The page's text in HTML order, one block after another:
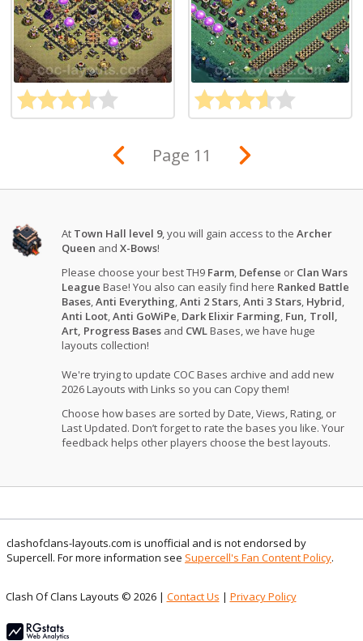
Page 11
At Town Hall level 9, you will gain access to theArcher
Queen andX-Bows!
Please choose your best TH9 Farm, Defense or Clan Wars
League Base! You also can easily find here Ranked Battle
Bases,Anti Everything,Anti 2 Stars,Anti 3 Stars, Hybrid,
Anti Loot,Anti GoWiPe, Dark Elixir Farming, Fun, Troll,
Art, Progress Bases and CWLBases, we have huge
layouts collection!
We're trying to update COC Bases archive and add new
2026 Layouts with Links so you can Copy them!
Choose how bases are sorted by Date, Views, Rating, or
Last Updated. Don’t forget to rate the bases you like. Your
feedback helps other players choose the best layouts.
clashofclans-layouts.com is unofficial and is not endorsed by
Supercell. For more information see Supercell's Fan Content Policy.
Clash Of Clans Layouts © 2026 | Contact Us | Privacy Policy